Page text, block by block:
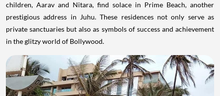
children, Aarav and Nitara, find solace in Prime Beach, another
prestigious address in Juhu. These residences not only serve as
private sanctuaries but also as symbols of success and achievement
in the glitzy world of Bollywood.